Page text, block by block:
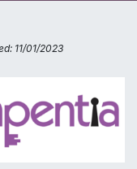
11/01/2023